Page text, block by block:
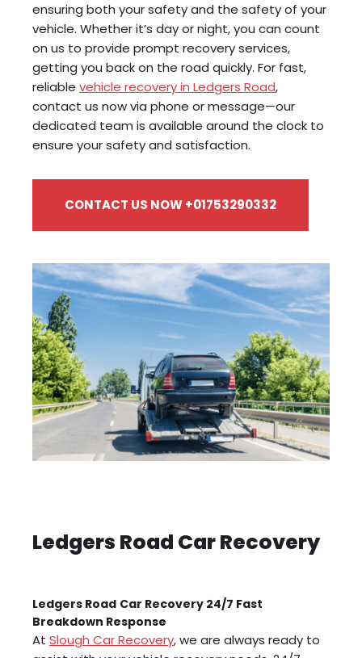
ensuring both your safety and the safety of your
vehicle. Whether it’s day or night, you can count
on us to provide prompt recovery services,
getting you back on the road quickly. For fast,
reliable vehicle recovery in Ledgers Road,
contact us now via phone or message—our
dedicated team is available around the clock to
ensure your safety and satisfaction.
CONTACT US NOW +01753290332
Ledgers Road Car Recovery
Ledgers Road Car Recovery 24/7 Fast
Breakdown Response
At Slough Car Recovery, we are always ready to